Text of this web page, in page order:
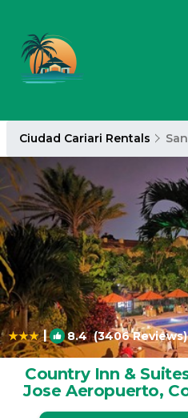
Ciudad Cariari Rentals
| 8.4(3406 Reviews)
Country Inn &
Jose Aeropuerto,